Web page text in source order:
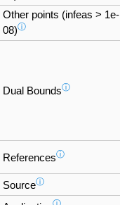
Other points (infeas > 1e-
08)ⓘ
Dual Boundsⓘ
Referencesⓘ
Sourceⓘ